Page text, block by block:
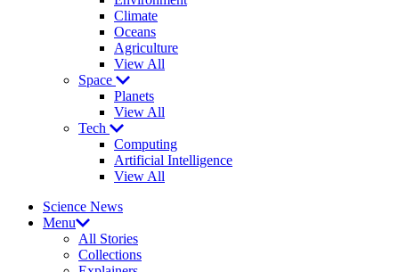
Climate
Oceans
Agriculture
View All
Space
Planets
View All
Tech
Computing
Artificial Intelligence
View All
Science News
Menu
All Stories
Collections